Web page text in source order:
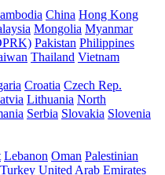
China Hong Kong
Mongolia Myanmar
Pakistan Philippines
Thailand Vietnam
Croatia Czech Rep.
Lithuania North
Serbia Slovakia Slovenia
Lebanon Oman Palestinian
Turkey United Arab Emirates